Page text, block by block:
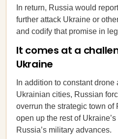
In return, Russia would
further attack Ukraine or
and codify that promise in
It comes at a
Ukraine
In addition to constant drone
Ukrainian cities, Russian
overrun the strategic town of
open up the rest of
Russia’s military advances.